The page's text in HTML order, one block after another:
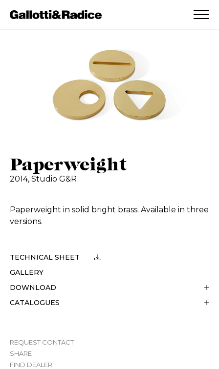
ADDED TO WISHLIST
Paperweight
2014, Studio G&R
Paperweight in solid bright brass. Available in three
versions.
TECHNICAL SHEET
GALLERY
DOWNLOAD
CATALOGUES
REQUEST CONTACT
SHARE
FIND DEALER